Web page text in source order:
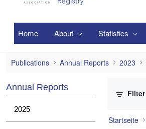
Home About Statistics
Prostheses Investigations
Publications Annual Reports 2023
Annual Reports
2025
Filter
Startseite